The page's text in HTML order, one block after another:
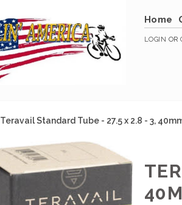
Home
LOGIN OR
Teravail Standard Tube - 27.5 x 2.8 - 3,